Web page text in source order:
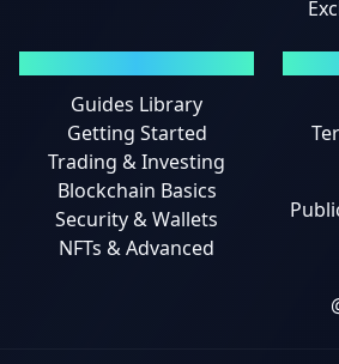
Guides Library
Getting Started
Trading & Investing
Blockchain Basics
Security & Wallets
NFTs & Advanced